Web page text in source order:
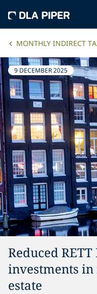
MONTHLY INDIRECT
9 DECEMBER 2025
Reduced
investments
estate